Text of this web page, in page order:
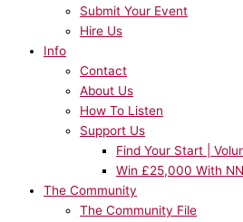
Submit Your Event
Hire Us
Info
Contact
About Us
How To Listen
Support Us
Find Your Start |
Win £25,000 With
The Community
The Community File